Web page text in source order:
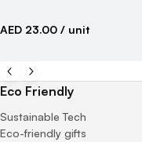
AED 23.00 / unit
Eco Friendly
Sustainable Tech
Eco-friendly gifts